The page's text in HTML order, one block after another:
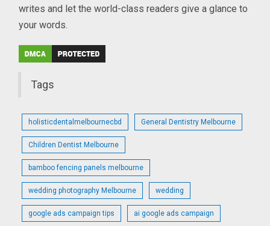
writes and let the world-class readers give a glance to
your words.
Tags
holisticdentalmelbournecbd General Dentistry Melbourne
Children Dentist Melbourne
bamboo fencing panels melbourne
wedding photography Melbourne wedding
google ads campaign tips ai google ads campaign